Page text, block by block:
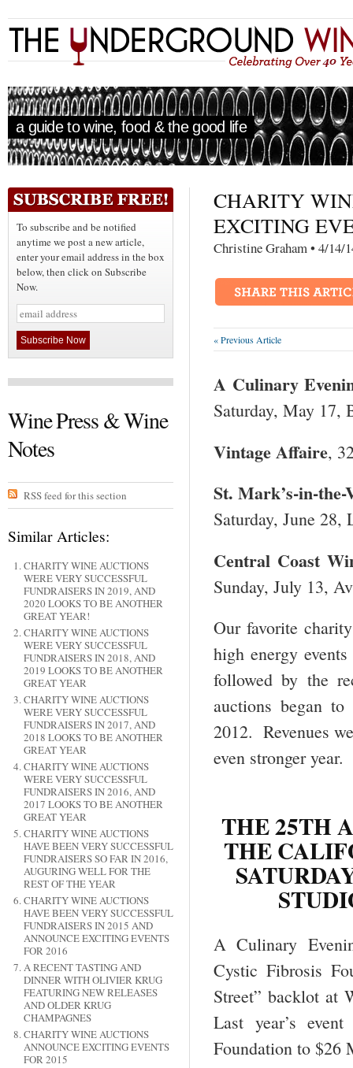
a guide to wine, food & the good life
To subscribe and be notified
anytime we post a new article,
enter your email address in the box
below, then click on Subscribe
Now.
Wine Press & Wine
Notes
RSS feed for this section
Similar Articles:
CHARITY WINE AUCTIONS
WERE VERY SUCCESSFUL
FUNDRAISERS IN 2019, AND
2020 LOOKS TO BE ANOTHER
GREAT YEAR!
CHARITY WINE AUCTIONS
WERE VERY SUCCESSFUL
FUNDRAISERS IN 2018, AND
2019 LOOKS TO BE ANOTHER
GREAT YEAR
CHARITY WINE AUCTIONS
WERE VERY SUCCESSFUL
FUNDRAISERS IN 2017, AND
2018 LOOKS TO BE ANOTHER
GREAT YEAR
CHARITY WINE AUCTIONS
WERE VERY SUCCESSFUL
FUNDRAISERS IN 2016, AND
2017 LOOKS TO BE ANOTHER
GREAT YEAR
CHARITY WINE AUCTIONS
HAVE BEEN VERY SUCCESSFUL
FUNDRAISERS SO FAR IN 2016,
AUGURING WELL FOR THE
REST OF THE YEAR
CHARITY WINE AUCTIONS
HAVE BEEN VERY SUCCESSFUL
FUNDRAISERS IN 2015 AND
ANNOUNCE EXCITING EVENTS
FOR 2016
A RECENT TASTING AND
DINNER WITH OLIVIER KRUG
FEATURING NEW RELEASES
AND OLDER KRUG
CHAMPAGNES
CHARITY WINE AUCTIONS
ANNOUNCE EXCITING EVENTS
FOR 2015
CHARITY
EXCITING
Christine Graham •
« Previous Article
A Culinary
Saturday, May 17,
Vintage Affaire,
St. Mark’s-in-
Saturday, June
Central Coast
Sunday, July 13,
Our favorite
high energy
followed by the
auctions began
2012. Revenues
even stronger year.
THE 25TH
THE
A Culinary
Cystic Fibrosis
Street” backlot at
Last year’s
Foundation to $26